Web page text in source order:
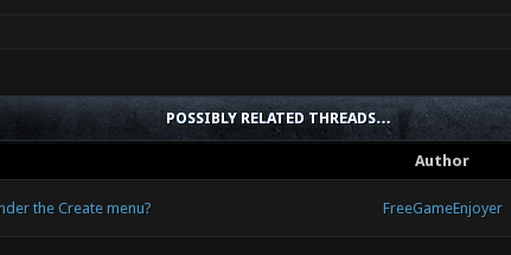
POSSIBLY RELATED THREADS…
Author
the Create menu? FreeGameEnjoyer